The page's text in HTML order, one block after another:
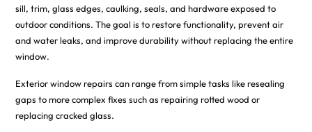
sill, trim, glass edges, caulking, seals, and hardware exposed to
outdoor conditions. The goal is to restore functionality, prevent air
and water leaks, and improve durability without replacing the entire
window.
Exterior window repairs can range from simple tasks like resealing
gaps to more complex fixes such as repairing rotted wood or
replacing cracked glass.